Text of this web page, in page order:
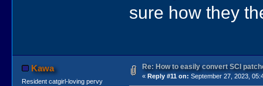
sure how they
Kawa
Resident catgirl-loving pervy
Re: How to easily convert SCI
« Reply #11 on: September 27, 2023,